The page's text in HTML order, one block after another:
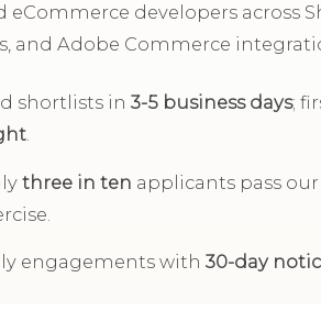
eCommerce developers across
and Adobe Commerce
shortlists in3-5 business days;
.
three in ten applicants pass
engagements with30-day